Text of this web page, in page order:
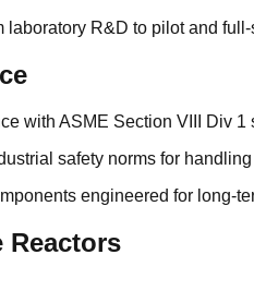
R&D to pilot and
with ASME Section VIII Div 1
safety norms for
engineered for long-
Reactors